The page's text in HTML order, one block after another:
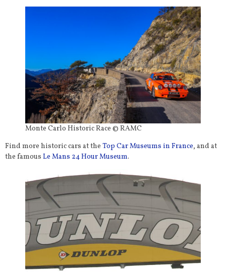
Monte Carlo Historic Race © RAMC
Find more historic cars at the Top Car Museums in France, and at
the famous Le Mans 24 Hour Museum.